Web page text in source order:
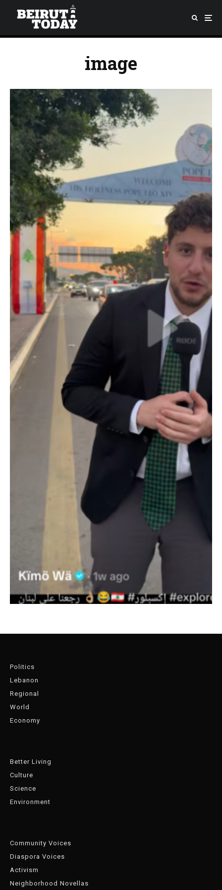
image
Politics
Lebanon
Regional
World
Economy
Better Living
Culture
Science
Environment
Community Voices
Diaspora Voices
Activism
Neighborhood Novellas